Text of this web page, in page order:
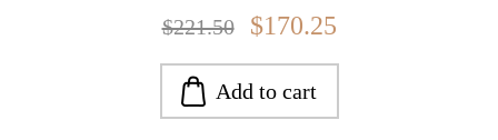
$221.50 $170.25
Add to cart